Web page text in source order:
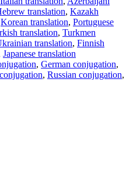
translation, Kazakh
Korean translation, Portuguese
translation, Turkmen
translation, Finnish
Japanese translation
, German conjugation,
, Russian conjugation,